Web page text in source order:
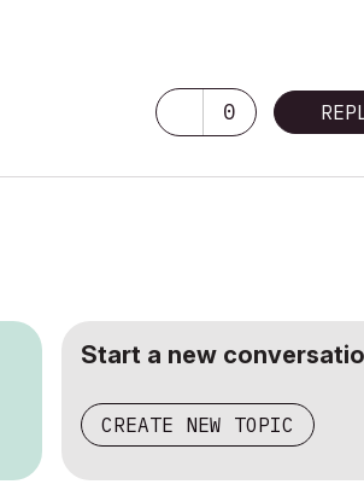
0
Start a new
CREATE NEW TOPIC